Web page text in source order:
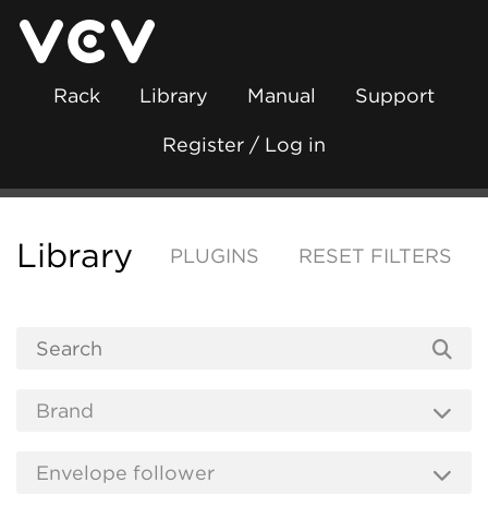
Rack Library Manual Support
Register / Log in
Library PLUGINS RESET FILTERS